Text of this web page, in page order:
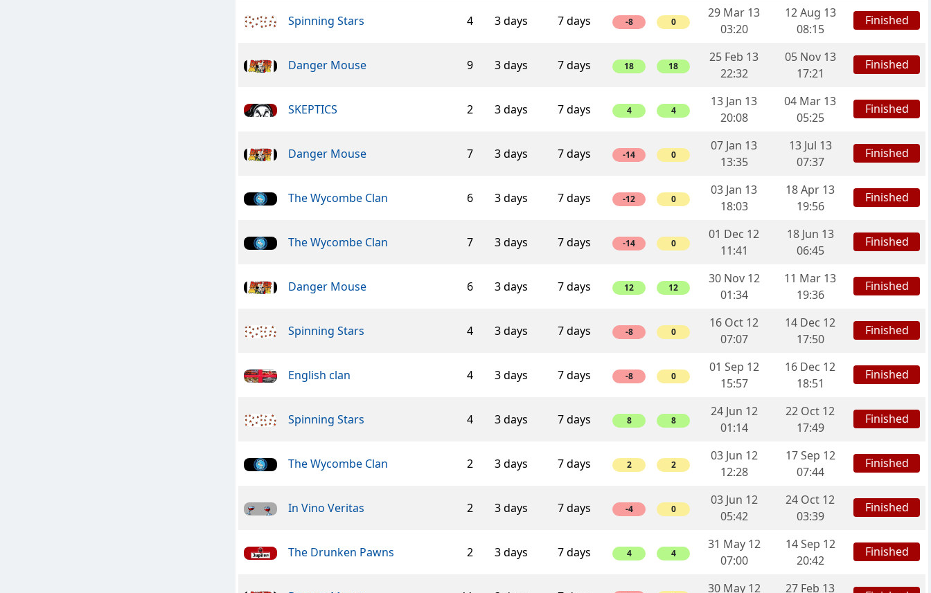
Spinning Stars 4 3 days 7 days -8 0
29 Mar 13
03:20
12 Aug 13
08:15
Finished
Danger Mouse 9 3 days 7 days 18 18
25 Feb 13
22:32
05 Nov 13
17:21
Finished
SKEPTICS 2 3 days 7 days 4 4
13 Jan 13
20:08
04 Mar 13
05:25
Finished
Danger Mouse 7 3 days 7 days -14 0
07 Jan 13
13:35
13 Jul 13
07:37
Finished
The Wycombe Clan 6 3 days 7 days -12 0
03 Jan 13
18:03
18 Apr 13
19:56
Finished
The Wycombe Clan 7 3 days 7 days -14 0
01 Dec 12
11:41
18 Jun 13
06:45
Finished
Danger Mouse 6 3 days 7 days 12 12
30 Nov 12
01:34
11 Mar 13
19:36
Finished
Spinning Stars 4 3 days 7 days -8 0
16 Oct 12
07:07
14 Dec 12
17:50
Finished
English clan 4 3 days 7 days -8 0
01 Sep 12
15:57
16 Dec 12
18:51
Finished
Spinning Stars 4 3 days 7 days 8 8
24 Jun 12
01:14
22 Oct 12
17:49
Finished
The Wycombe Clan 2 3 days 7 days 2 2
03 Jun 12
12:28
17 Sep 12
07:44
Finished
In Vino Veritas 2 3 days 7 days -4 0
03 Jun 12
05:42
24 Oct 12
03:39
Finished
The Drunken Pawns 2 3 days 7 days 4 4
31 May 12
07:00
14 Sep 12
20:42
Finished
30 May 12
27 Feb 13